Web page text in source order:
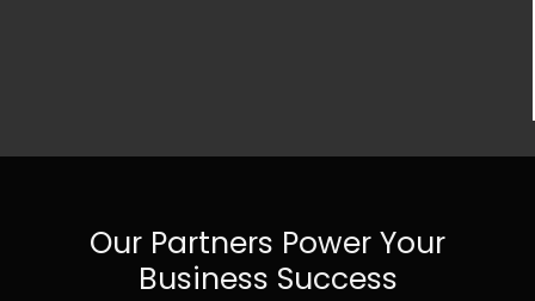
Our Partners Power Your
Business Success